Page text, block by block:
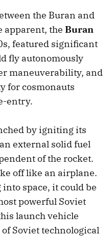
the Buran and
apparent, the Buran
featured significant
fly autonomously
maneuverability, and
for cosmonauts
entry.
by igniting its
external solid fuel
of the rocket.
off like an airplane.
space, it could be
powerful Soviet
launch vehicle
Soviet technological